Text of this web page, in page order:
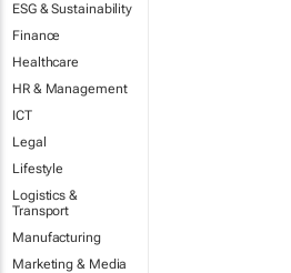
ESG & Sustainability
Finance
Healthcare
HR & Management
ICT
Legal
Lifestyle
Logistics &
Transport
Manufacturing
Marketing & Media